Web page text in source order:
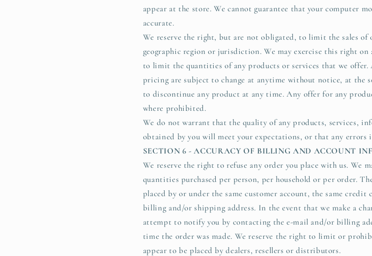
appear at the store. We cannot guarantee that your computer
accurate.
We reserve the right, but are not obligated, to limit the sales of
geographic region or jurisdiction. We may exercise this right on
to limit the quantities of any products or services that we
pricing are subject to change at anytime without notice, at the
to discontinue any product at any time. Any offer for any
where prohibited.
We do not warrant that the quality of any products, services,
obtained by you will meet your expectations, or that any errors
SECTION 6 - ACCURACY OF BILLING AND ACCOUNT
We reserve the right to refuse any order you place with us. We
quantities purchased per person, per household or per order.
placed by or under the same customer account, the same credit
billing and/or shipping address. In the event that we make a
attempt to notify you by contacting the e-mail and/or billing
time the order was made. We reserve the right to limit or
appear to be placed by dealers, resellers or distributors.